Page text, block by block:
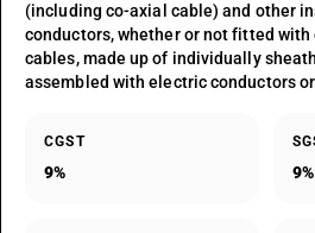
(including co-axial cable) and other
conductors, whether or not fitted
cables, made up of individually
assembled with electric conductors
CGST
9% 9%